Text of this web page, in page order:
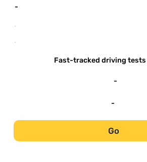
-
-
-
Fast-tracked driving tests
-
-
Go